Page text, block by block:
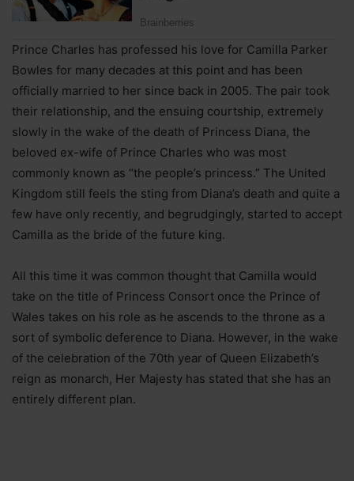
Prince Charles has professed his love for Camilla Parker
Bowles for many decades at this point and has been
officially married to her since back in 2005. The pair took
their relationship, and the ensuing courtship, extremely
slowly in the wake of the death of Princess Diana, the
beloved ex-wife of Prince Charles who was most
commonly known as “the people’s princess.” The United
Kingdom still feels the sting from Diana’s death and quite a
few have only recently, and begrudgingly, started to accept
Camilla as the bride of the future king.
All this time it was common thought that Camilla would
take on the title of Princess Consort once the Prince of
Wales takes on his role as he ascends to the throne as a
sort of symbolic deference to Diana. However, in the wake
of the celebration of the 70th year of Queen Elizabeth’s
reign as monarch, Her Majesty has stated that she has an
entirely different plan.